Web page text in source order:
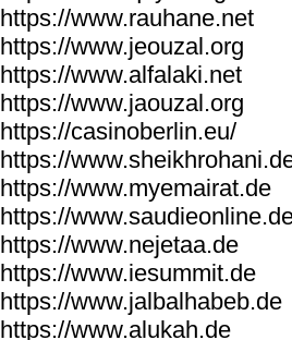
https://www.rauhane.net
https://www.jeouzal.org
https://www.alfalaki.net
https://www.jaouzal.org
https://casinoberlin.eu/
https://
https://www.myemairat.de
https://
https://www.nejetaa.de
https://www.iesummit.de
https://www.jalbalhabeb.de
https://www.alukah.de